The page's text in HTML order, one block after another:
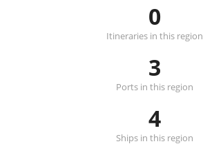
0
Itineraries in this region
3
Ports in this region
4
Ships in this region